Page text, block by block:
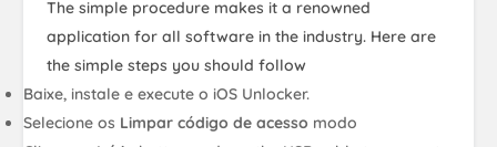
The simple procedure makes it a renowned
application for all software in the industry. Here are
the simple steps you should follow
Baixe, instale e execute o iOS Unlocker.
Selecione os Limpar código de acesso modo